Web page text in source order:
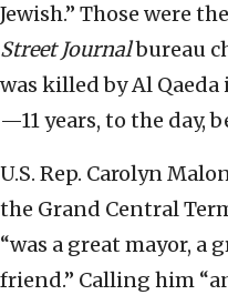
Jewish.” Those were
Street Journalbureau
was killed by Al Qaeda
—11 years, to the day,
U.S. Rep. Carolyn
the Grand Central
“was a great mayor, a
friend.” Calling him